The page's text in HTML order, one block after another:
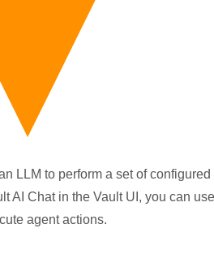
LLM to perform a set of configured
AI Chat in the Vault UI, you can
agent actions.